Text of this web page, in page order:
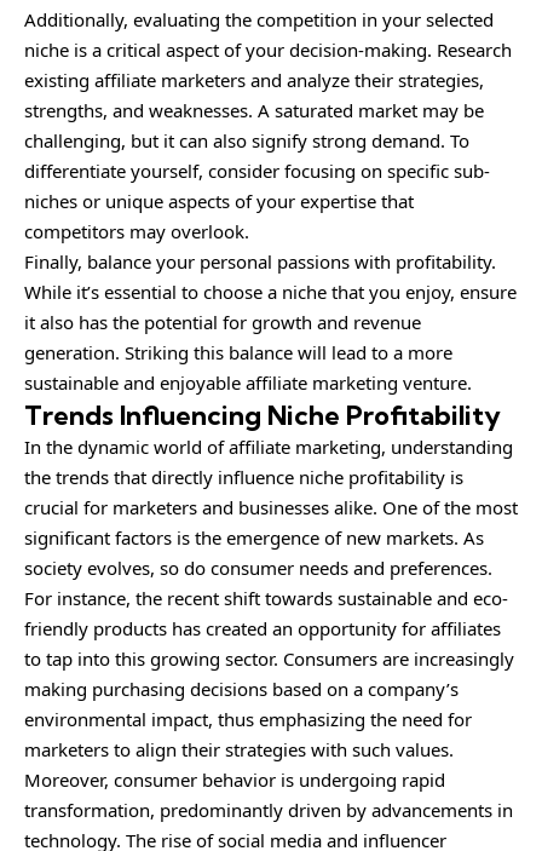
Additionally, evaluating the competition in your selected
niche is a critical aspect of your decision-making. Research
existing affiliate marketers and analyze their strategies,
strengths, and weaknesses. A saturated market may be
challenging, but it can also signify strong demand. To
differentiate yourself, consider focusing on specific sub-
niches or unique aspects of your expertise that
competitors may overlook.
Finally, balance your personal passions with profitability.
While it’s essential to choose a niche that you enjoy, ensure
it also has the potential for growth and revenue
generation. Striking this balance will lead to a more
sustainable and enjoyable affiliate marketing venture.
Trends Influencing Niche Profitability
In the dynamic world of affiliate marketing, understanding
the trends that directly influence niche profitability is
crucial for marketers and businesses alike. One of the most
significant factors is the emergence of new markets. As
society evolves, so do consumer needs and preferences.
For instance, the recent shift towards sustainable and eco-
friendly products has created an opportunity for affiliates
to tap into this growing sector. Consumers are increasingly
making purchasing decisions based on a company’s
environmental impact, thus emphasizing the need for
marketers to align their strategies with such values.
Moreover, consumer behavior is undergoing rapid
transformation, predominantly driven by advancements in
technology. The rise of social media and influencer